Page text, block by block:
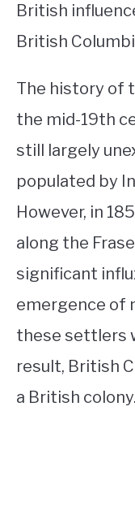
SPORTS
British
British
The history of
the mid-19th
still largely
populated by
However, in
along the
significant
emergence of
these settlers
result, British
a British colony.